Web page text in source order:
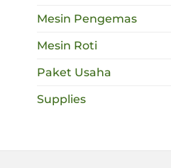
Mesin Pengemas
Mesin Roti
Paket Usaha
Supplies